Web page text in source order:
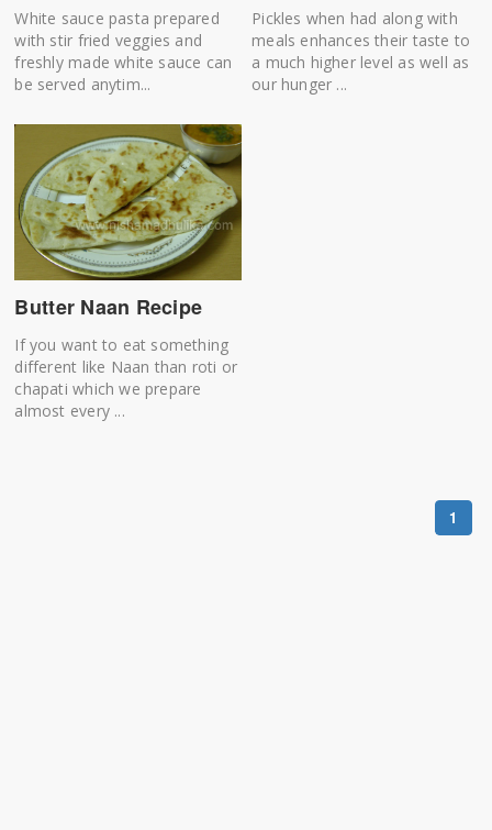
White sauce pasta prepared
with stir fried veggies and
freshly made white sauce can
be served anytim...
Pickles when had along with
meals enhances their taste to
a much higher level as well as
our hunger ...
Butter Naan Recipe
If you want to eat something
different like Naan than roti or
chapati which we prepare
almost every ...
1